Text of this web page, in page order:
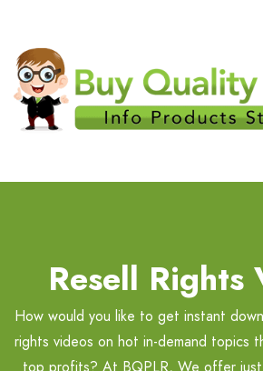
Resell Rights
How would you like to get instant
rights videos on hot in-demand topics